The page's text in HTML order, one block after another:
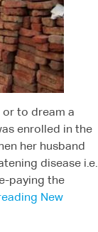
or to dream a
enrolled in the
her husband
disease i.e.
paying the
New